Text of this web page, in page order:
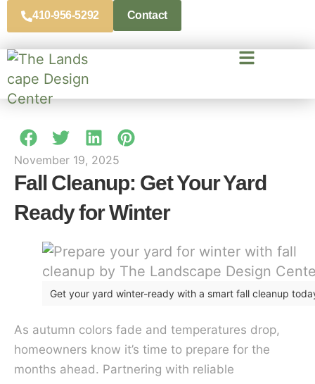
410-956-5292 Contact
November 19, 2025
Fall Cleanup: Get Your Yard
Ready for Winter
Get your yard winter-ready with a smart fall cleanup
As autumn colors fade and temperatures drop,
homeowners know it’s time to prepare for the
months ahead. Partnering with reliable